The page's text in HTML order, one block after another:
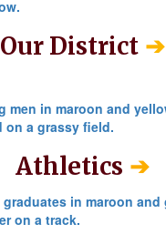
Our District ➔
Athletics ➔